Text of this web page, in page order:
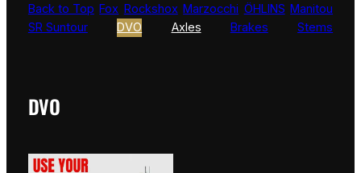
Back to Top Fox Rockshox Marzocchi ÖHLINS Manitou
SR Suntour
DVO Axles Brakes Stems
DVO